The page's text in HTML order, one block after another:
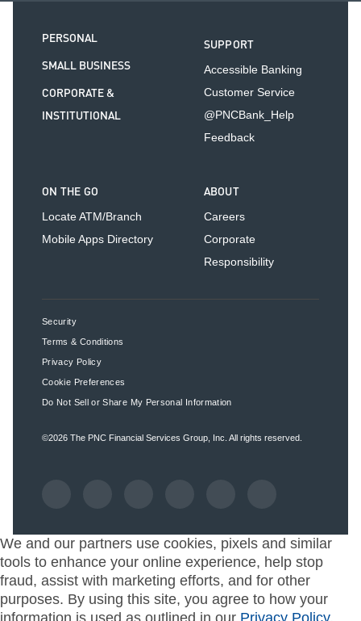
PERSONAL
SMALL BUSINESS
CORPORATE &
INSTITUTIONAL
SUPPORT
Accessible Banking
Customer Service
@PNCBank_Help
Feedback
ON THE GO
Locate ATM/Branch
Mobile Apps Directory
ABOUT
Careers
Corporate
Responsibility
Security
Terms & Conditions
Privacy Policy
Cookie Preferences
Do Not Sell or Share My Personal Information
©2026 The PNC Financial Services Group, Inc. All rights reserved.
We and our partners use cookies, pixels and similar
tools to enhance your online experience, help stop
fraud, assist with marketing efforts, and for other
purposes. By using this site, you agree to how your